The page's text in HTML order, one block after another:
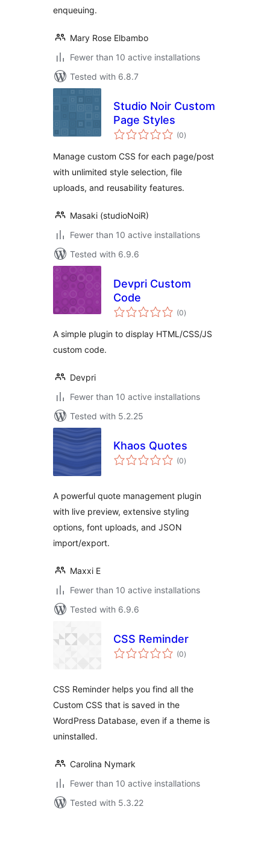
enqueuing.
Mary Rose Elbambo
Fewer than 10 active installations
Tested with 6.8.7
Studio Noir Custom
Page Styles
(0total
ratings
)
Manage custom CSS for each page/post
with unlimited style selection, file
uploads, and reusability features.
Masaki (studioNoiR)
Fewer than 10 active installations
Tested with 6.9.6
Devpri Custom
Code
(0total
ratings
)
A simple plugin to display HTML/CSS/JS
custom code.
Devpri
Fewer than 10 active installations
Tested with 5.2.25
Khaos Quotes
(0total
ratings
)
A powerful quote management plugin
with live preview, extensive styling
options, font uploads, and JSON
import/export.
Maxxi E
Fewer than 10 active installations
Tested with 6.9.6
CSS Reminder
(0total
ratings
)
CSS Reminder helps you find all the
Custom CSS that is saved in the
WordPress Database, even if a theme is
uninstalled.
Carolina Nymark
Fewer than 10 active installations
Tested with 5.3.22